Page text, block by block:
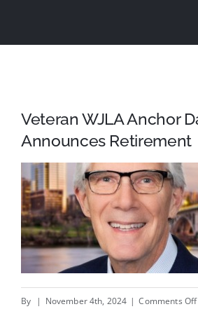
Veteran WJLA Anchor
Announces Retirement
By | November 4th, 2024 | Comments Off